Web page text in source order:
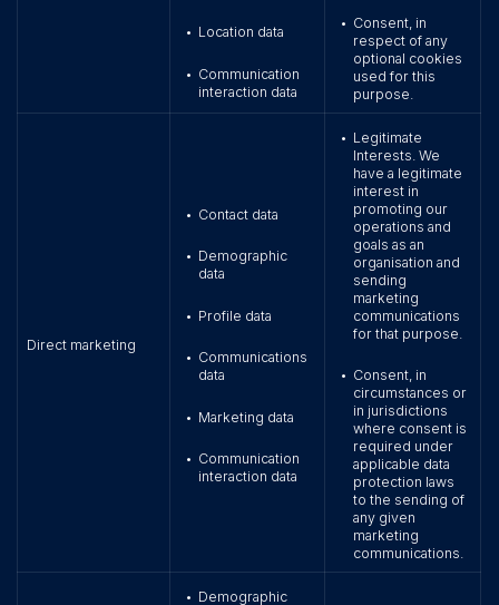
• Location data
• Communication
interaction data
• Consent, in
respect of any
optional cookies
used for this
purpose.
Direct marketing
• Contact data
• Demographic
data
• Profile data
• Communications
data
• Marketing data
• Communication
interaction data
• Legitimate
Interests. We
have a legitimate
interest in
promoting our
operations and
goals as an
organisation and
sending
marketing
communications
for that purpose.
• Consent, in
circumstances or
in jurisdictions
where consent is
required under
applicable data
protection laws
to the sending of
any given
marketing
communications.
• Demographic